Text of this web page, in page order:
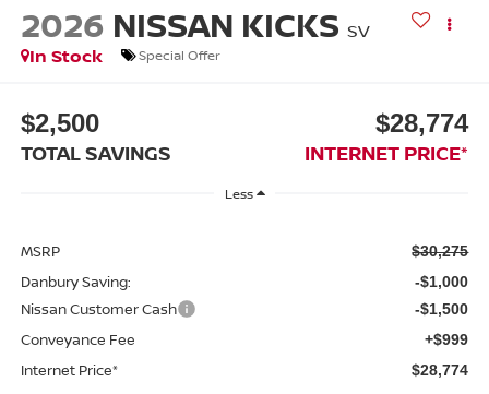
2026 NISSAN KICKS SV
In Stock
Special Offer
$2,500
TOTAL SAVINGS
$28,774
INTERNET PRICE*
Less
MSRP $30,275
Danbury Saving: -$1,000
Nissan Customer Cash -$1,500
Conveyance Fee +$999
Internet Price* $28,774